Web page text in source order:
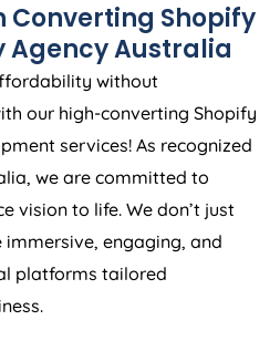
Shopify
AgencyAustralia
without
our high-converting Shopify
services! As recognized
, we are committed to
vision to life. We don’t just
engaging, and
platforms tailored